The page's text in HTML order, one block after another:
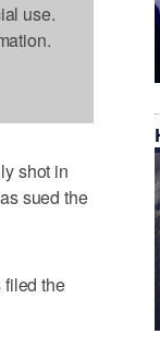
use.
shot in
sued the
filed the